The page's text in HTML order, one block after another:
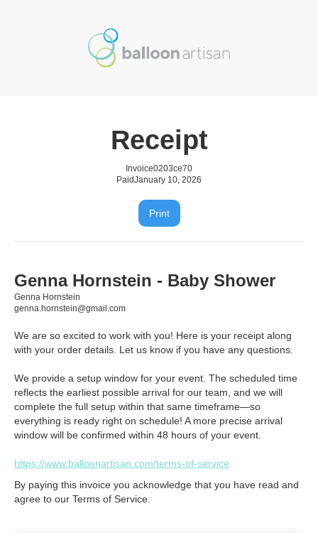
Receipt
Invoice0203ce70
PaidJanuary 10, 2026
Print
Genna Hornstein - Baby Shower
Genna Hornstein
genna.hornstein@gmail.com
We are so excited to work with you! Here is your receipt along
with your order details. Let us know if you have any questions.
We provide a setup window for your event. The scheduled time
reflects the earliest possible arrival for our team, and we will
complete the full setup within that same timeframe—so
everything is ready right on schedule! A more precise arrival
window will be confirmed within 48 hours of your event.
https://www.balloonartisan.com/terms-of-service
By paying this invoice you acknowledge that you have read and
agree to our Terms of Service.